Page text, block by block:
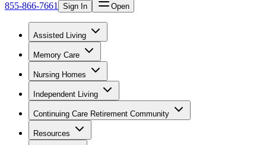
855-866-7661 Sign In Open
Assisted Living
Memory Care
Nursing Homes
Independent Living
Continuing Care Retirement Community
Resources